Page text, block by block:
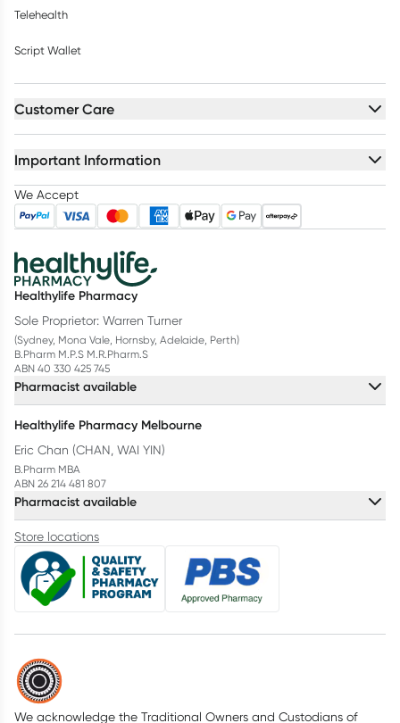
Telehealth
Script Wallet
Customer Care
Important Information
We Accept
Healthylife Pharmacy
Sole Proprietor: Warren Turner
(Sydney, Mona Vale, Hornsby, Adelaide, Perth)
B.Pharm M.P.S M.R.Pharm.S
ABN 40 330 425 745
Pharmacist available
Healthylife Pharmacy Melbourne
Eric Chan (CHAN, WAI YIN)
B.Pharm MBA
ABN 26 214 481 807
Pharmacist available
Store locations
We acknowledge the Traditional Owners and Custodians of